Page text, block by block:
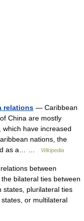
relations — Caribbean
China are mostly
have increased
nations, the
as a… …
Wikipedia
between
bilateral ties between
states, plurilateral ties
or multilateral